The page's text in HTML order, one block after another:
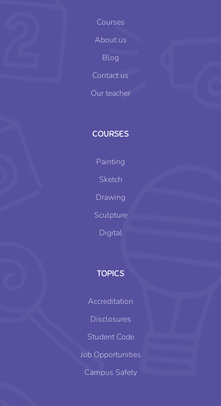
Courses
About us
Blog
Contact us
Our teacher
COURSES
Painting
Sketch
Drawing
Sculpture
Digital
TOPICS
Accreditation
Disclosures
Student Code
Job Opportunities
Campus Safety